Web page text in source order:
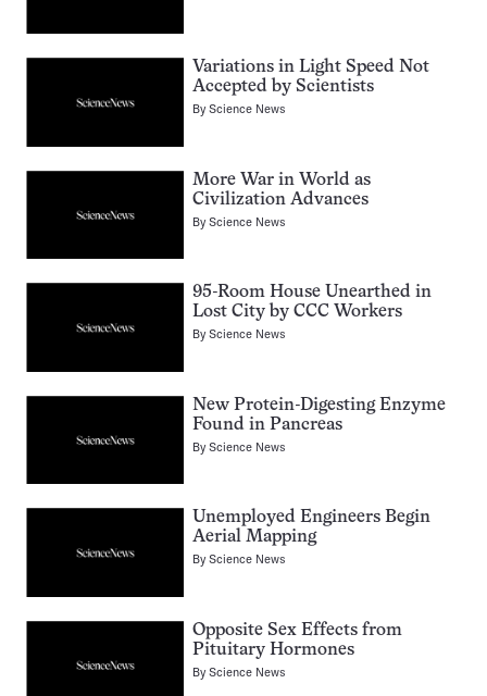
Variations in Light Speed Not
Accepted by Scientists
ByScience News
More War in World as
Civilization Advances
ByScience News
95-Room House Unearthed in
Lost City by CCC Workers
ByScience News
New Protein-Digesting Enzyme
Found in Pancreas
ByScience News
Unemployed Engineers Begin
Aerial Mapping
ByScience News
Opposite Sex Effects from
Pituitary Hormones
ByScience News